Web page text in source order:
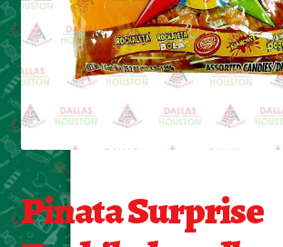
ESSENTIALS
Bakery Items
Decor
Electonics
Pinata Surprise